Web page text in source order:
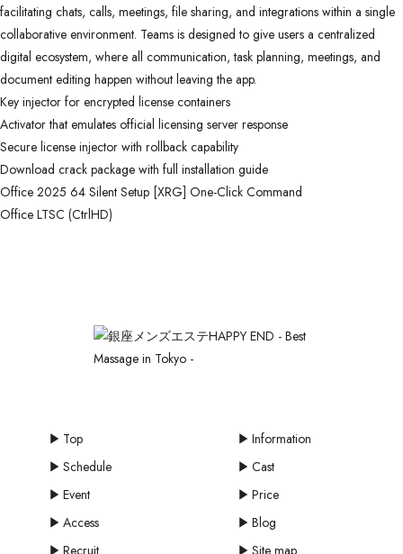
facilitating chats, calls, meetings, file sharing, and integrations within a single
collaborative environment. Teams is designed to give users a centralized
digital ecosystem, where all communication, task planning, meetings, and
document editing happen without leaving the app.
Key injector for encrypted license containers
Activator that emulates official licensing server response
Secure license injector with rollback capability
Download crack package with full installation guide
Office 2025 64 Silent Setup [XRG] One-Click Command
Office LTSC (CtrlHD)
Top
Information
Schedule
Cast
Event
Price
Access
Blog
Recruit
Site map